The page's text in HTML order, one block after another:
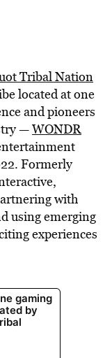
Tribal Nation
located at one
and pioneers
—WONDR
Formerly
with
using emerging
experiences